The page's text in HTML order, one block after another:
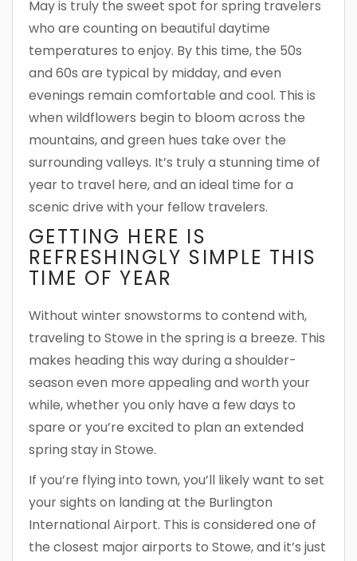
May is truly the sweet spot for spring travelers
who are counting on beautiful daytime
temperatures to enjoy. By this time, the 50s
and 60s are typical by midday, and even
evenings remain comfortable and cool. This is
when wildflowers begin to bloom across the
mountains, and green hues take over the
surrounding valleys. It’s truly a stunning time of
year to travel here, and an ideal time for a
scenic drive with your fellow travelers.
GETTING HERE IS
REFRESHINGLY SIMPLE THIS
TIME OF YEAR
Without winter snowstorms to contend with,
traveling to Stowe in the spring is a breeze. This
makes heading this way during a shoulder-
season even more appealing and worth your
while, whether you only have a few days to
spare or you’re excited to plan an extended
spring stay in Stowe.
If you’re flying into town, you’ll likely want to set
your sights on landing at the Burlington
International Airport. This is considered one of
the closest major airports to Stowe, and it’s just